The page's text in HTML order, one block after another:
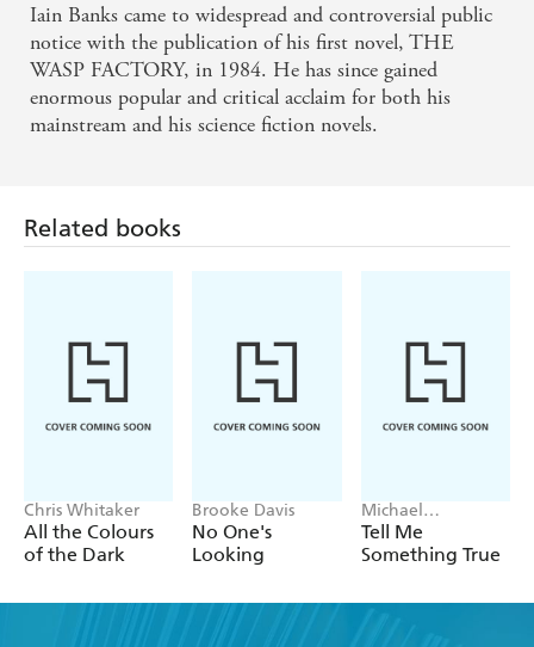
Iain Banks came to widespread and controversial public
notice with the publication of his first novel, THE
WASP FACTORY, in 1984. He has since gained
enormous popular and critical acclaim for both his
mainstream and his science fiction novels.
Related books
Chris Whitaker
All the Colours
of the Dark
Brooke Davis
No One's
Looking
Michael
Robotham
Tell Me
Something True